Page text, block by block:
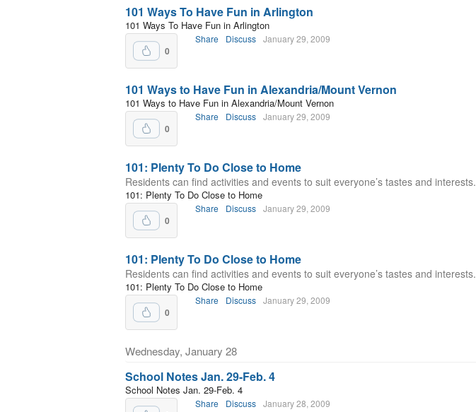
101 Ways To Have Fun in Arlington
101 Ways To Have Fun in Arlington
0
Share Discuss January 29, 2009
101 Ways to Have Fun in Alexandria/Mount Vernon
101 Ways to Have Fun in Alexandria/Mount Vernon
0
Share Discuss January 29, 2009
101: Plenty To Do Close to Home
Residents can find activities and events to suit everyone’s tastes and interests.
101: Plenty To Do Close to Home
0
Share Discuss January 29, 2009
101: Plenty To Do Close to Home
Residents can find activities and events to suit everyone’s tastes and interests.
101: Plenty To Do Close to Home
0
Share Discuss January 29, 2009
Wednesday, January 28
School Notes Jan. 29-Feb. 4
School Notes Jan. 29-Feb. 4
Share Discuss January 28, 2009